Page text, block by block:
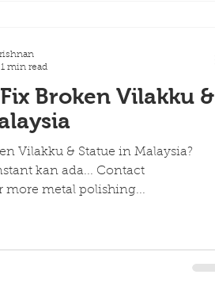
Broken Vilakku &
Vilakku & Statue in Malaysia?
kan ada... Contact
metal polishing...
1 min read